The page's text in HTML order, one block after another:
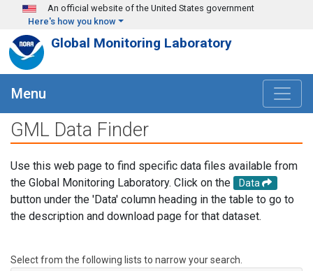
Skip to main content
An official website of the United States government
Here's how you know
Global Monitoring Laboratory
Menu
GML Data Finder
Use this web page to find specific data files available from
the Global Monitoring Laboratory. Click on the
Data
button under the 'Data' column heading in the table to go to
the description and download page for that dataset.
Select from the following lists to narrow your search.